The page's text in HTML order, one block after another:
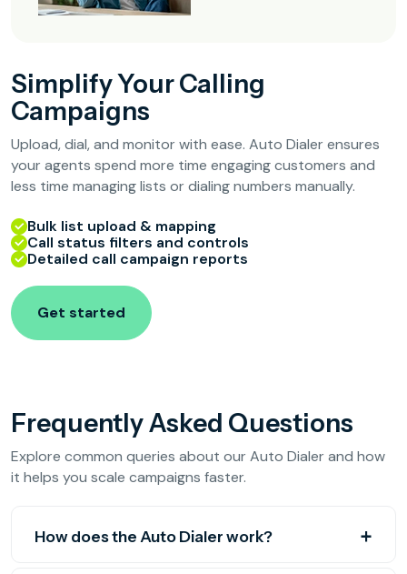
Simplify Your Calling
Campaigns
Upload, dial, and monitor with ease. Auto Dialer ensures
your agents spend more time engaging customers and
less time managing lists or dialing numbers manually.
Bulk list upload & mapping
Call status filters and controls
Detailed call campaign reports
Get started
Frequently Asked Questions
Explore common queries about our Auto Dialer and how
it helps you scale campaigns faster.
How does the Auto Dialer work?